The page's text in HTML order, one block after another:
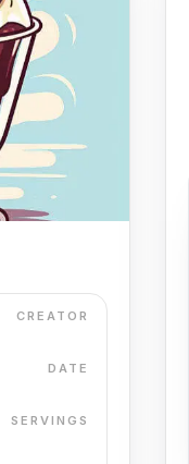
CREATOR
DATE
SERVINGS